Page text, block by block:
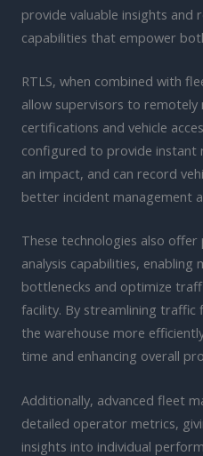
provide valuable insights and
capabilities that empower
RTLS, when combined with
allow supervisors to
certifications and vehicle
configured to provide instant
an impact, and can record
better incident management
These technologies also
analysis capabilities,
bottlenecks and optimize
facility. By streamlining
the warehouse more
time and enhancing overall
Additionally, advanced fleet
detailed operator metrics,
insights into individual